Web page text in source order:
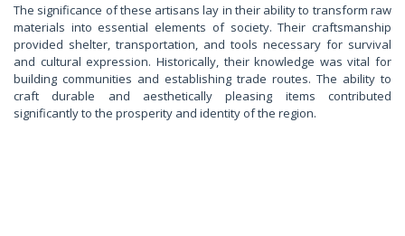
The significance of these artisans lay in their ability to transform raw
materials into essential elements of society. Their craftsmanship
provided shelter, transportation, and tools necessary for survival
and cultural expression. Historically, their knowledge was vital for
building communities and establishing trade routes. The ability to
craft durable and aesthetically pleasing items contributed
significantly to the prosperity and identity of the region.